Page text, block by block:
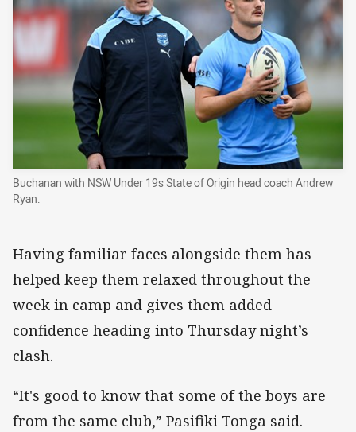
Buchanan with NSW Under 19s State of Origin head coach Andrew
Ryan.
Having familiar faces alongside them has
helped keep them relaxed throughout the
week in camp and gives them added
confidence heading into Thursday night’s
clash.
“It's good to know that some of the boys are
from the same club,” Pasifiki Tonga said.